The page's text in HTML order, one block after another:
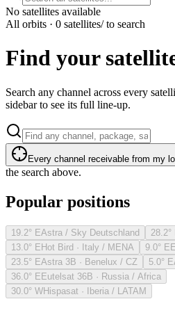
No satellites available
All orbits · 0 satellites/ to search
Find your
Search any channel across every
sidebar to see its full line-up.
Every channel receivable from my
the search above.
Popular positions
19.2° EAstra / Sky Deutschland 28.2°
13.0° EHot Bird · Italy / MENA 9.0° E
23.5° EAstra 3B · Benelux / CZ 5.0° E
36.0° EEutelsat 36B · Russia / Africa
30.0° WHispasat · Iberia / LATAM